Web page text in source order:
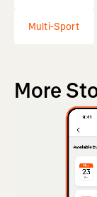
Multi-Sport
More